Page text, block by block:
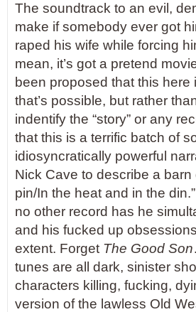
The soundtrack to an evil,
make if somebody ever got
raped his wife while forcing
mean, it’s got a pretend
been proposed that this
that’s possible, but rather
indentify the “story” or any
that this is a terrific batch of
idiosyncratically powerful
Nick Cave to describe a
pin/In the heat and in the
no other record has he
and his fucked up
extent. Forget The Good Son
tunes are all dark, sinister
characters killing, fucking,
version of the lawless Old